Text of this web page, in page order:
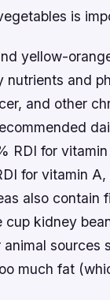
is
yellow-
nutrients and
and other
RDI for
for vitamin
also
cup kidney
sources
much fat